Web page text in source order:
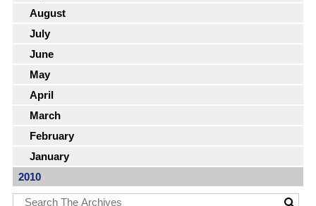
August
July
June
May
April
March
February
January
2010